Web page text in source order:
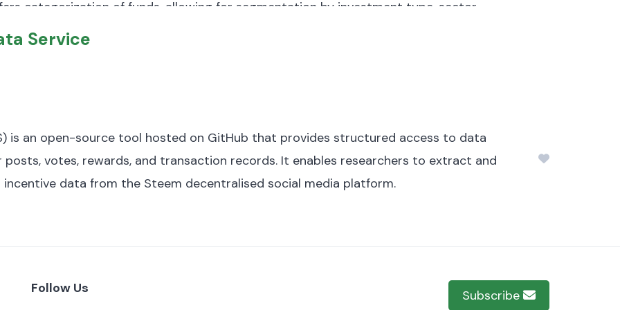
categorization of funds, allowing for segmentation by investment type, sector,
investing). The dataset has a total size of approximately 103.88 MB.
variables:
Service
is an open-source tool hosted on GitHub that provides structured access to data
votes, rewards, and transaction records. It enables researchers to extract and
data from the Steem decentralised social media platform.
Follow Us Subscribe